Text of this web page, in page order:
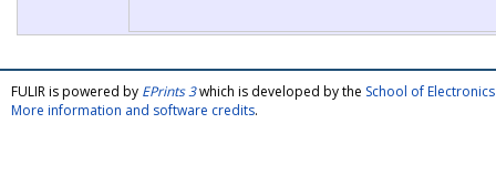
FULIR is powered by EPrints 3which is developed by the School of
More information and software credits.